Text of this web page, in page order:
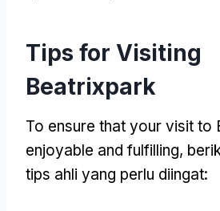
Tips for Visiting
Beatrixpark
To ensure that your visit to
enjoyable and fulfilling,
tips ahli yang perlu diingat: